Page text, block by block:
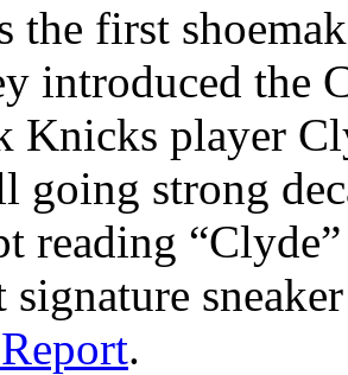
the first
introduced the
Knicks player
going strong
reading
.